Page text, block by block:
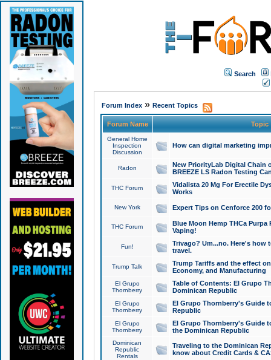
Search
Forum Index» Recent Topics
Forum Name Topic
General Home
Inspection
Discussion
How can digital marketing
Radon
New PriorityLab Digital Chain
BREEZE LS Radon Testing
THC Forum
Vidalista 20 Mg For Erectile
Works
New York Expert Tips on Cenforce 200
THC Forum
Blue Moon Hemp THCa
Vaping!
Fun!
Trivago? Um...no. Here's how
travel.
Trump Talk
Trump Tariffs and the effect
Economy, and Manufacturing
El Grupo
Thornberry
Table of Contents: El Grupo
Dominican Republic
El Grupo
Thornberry
El Grupo Thornberry's Guide
Republic
El Grupo
Thornberry
El Grupo Thornberry's Guide
the Dominican Republic
Dominican
Republic
Rentals
Traveling to the Dominican
know about Credit Cards &